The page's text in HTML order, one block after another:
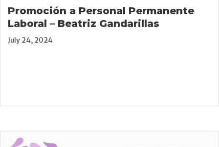
Promoción a Personal Permanente
Laboral – Beatriz Gandarillas
July 24, 2024